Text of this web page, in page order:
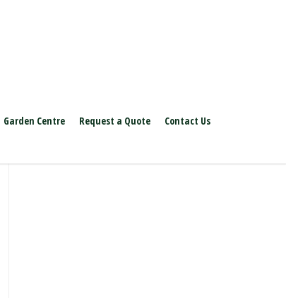
Garden Centre Request a Quote Contact Us